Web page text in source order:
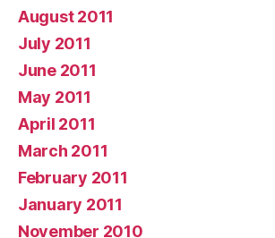
August 2011
July 2011
June 2011
May 2011
April 2011
March 2011
February 2011
January 2011
November 2010